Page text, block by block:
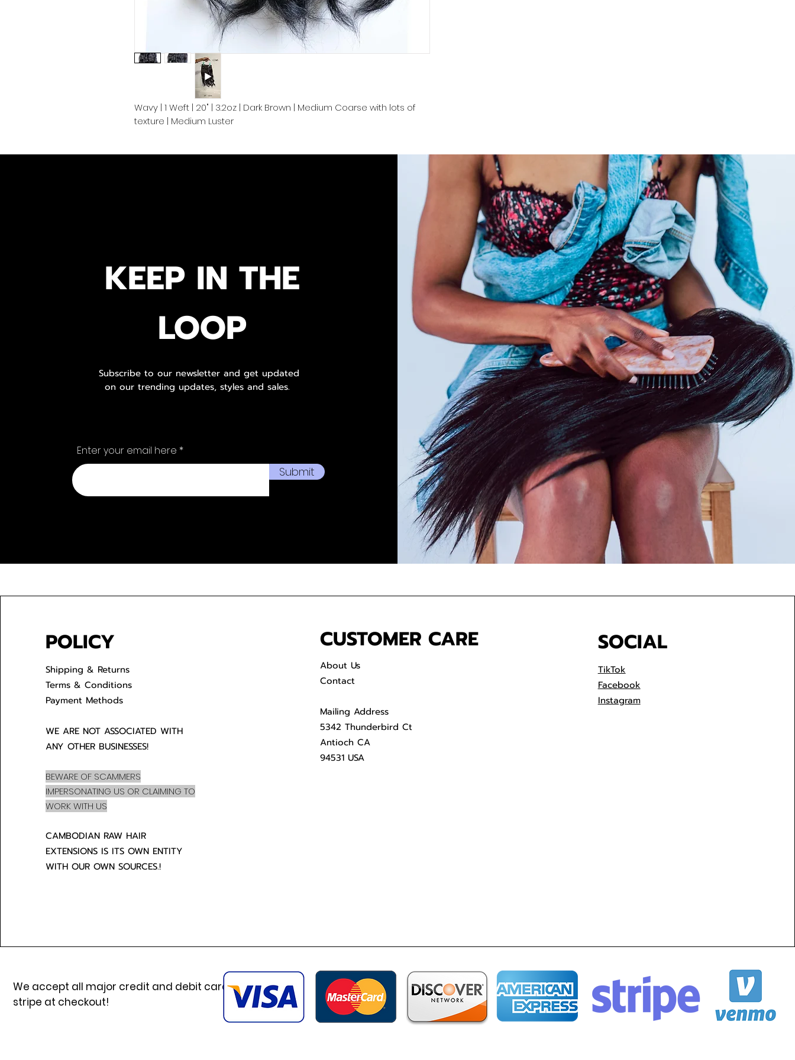
Wavy | 1 Weft | 20" | 3.2oz | Dark Brown | Medium Coarse with lots of
texture | Medium Luster
KEEP IN THE
LOOP
Subscribe to our newsletter and get updated
on our trending updates, styles and sales.
Enter your email here
Submit
POLICY
Shipping & Returns
Terms & Conditions
Payment Methods
WE ARE NOT ASSOCIATED WITH
ANY OTHER BUSINESSES!
BEWARE OF SCAMMERS
IMPERSONATING US OR CLAIMING TO
WORK WITH US
CAMBODIAN RAW HAIR
EXTENSIONS IS ITS OWN ENTITY
WITH OUR OWN SOURCES.!
CUSTOMER CARE
About Us
Contact
Mailing Address
5342 Thunderbird Ct
Antioch CA
94531 USA
SOCIAL
TikTok
Facebook
Instagram
We accept all major credit and debit cards via
stripe at checkout!